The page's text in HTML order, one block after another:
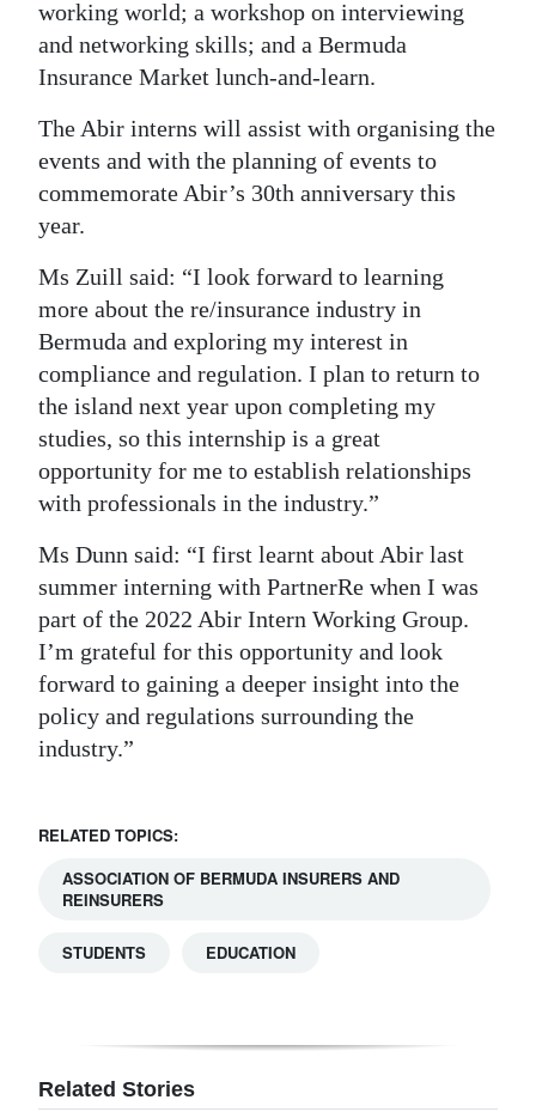
working world; a workshop on interviewing
and networking skills; and a Bermuda
Insurance Market lunch-and-learn.
The Abir interns will assist with organising the
events and with the planning of events to
commemorate Abir’s 30th anniversary this
year.
Ms Zuill said: “I look forward to learning
more about the re/insurance industry in
Bermuda and exploring my interest in
compliance and regulation. I plan to return to
the island next year upon completing my
studies, so this internship is a great
opportunity for me to establish relationships
with professionals in the industry.”
Ms Dunn said: “I first learnt about Abir last
summer interning with PartnerRe when I was
part of the 2022 Abir Intern Working Group.
I’m grateful for this opportunity and look
forward to gaining a deeper insight into the
policy and regulations surrounding the
industry.”
RELATED TOPICS:
ASSOCIATION OF BERMUDA INSURERS AND
REINSURERS
STUDENTS EDUCATION
Related Stories